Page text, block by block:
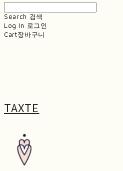
Search 검색
Log In 로그인
Cart장바구니
TAXTE